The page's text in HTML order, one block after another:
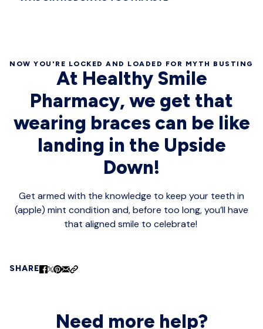
NOW YOU'RE LOCKED AND LOADED FOR MYTH BUSTING
At Healthy Smile
Pharmacy, we get that
wearing braces can be like
landing in the Upside
Down!
Get armed with the knowledge to keep your teeth in
(apple) mint condition and, before too long, you’ll have
that aligned smile to celebrate!
SHARE
Need more help?